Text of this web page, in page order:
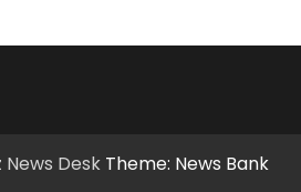
News Desk Theme: News Bank